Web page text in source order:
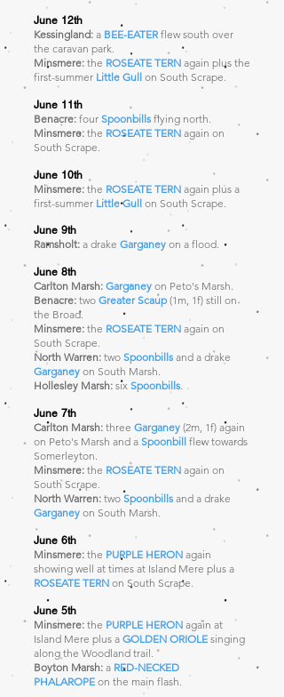
June 12th
Kessingland: a BEE-EATERflew south over
the caravan park.
Minsmere: the ROSEATE TERN again plus the
first-summer Little Gull on South Scrape.
June 11th
Benacre: four Spoonbills flying north.
Minsmere: the ROSEATE TERN again on
South Scrape.
June 10th
Minsmere: the ROSEATE TERN again plus a
first-summer Little Gull on South Scrape.
June 9th
Ramsholt: a drake Garganey on a flood.
June 8th
Carlton Marsh: Garganey on Peto's Marsh.
Benacre: two Greater Scaup(1m, 1f) still on
the Broad.
Minsmere: the ROSEATE TERN again on
South Scrape.
North Warren: two Spoonbills and a drake
Garganey on South Marsh.
Hollesley Marsh: six Spoonbills.
June 7th
Carlton Marsh: three Garganey (2m, 1f) again
on Peto's Marsh and a Spoonbill flew towards
Somerleyton.
Minsmere: the ROSEATE TERN again on
South Scrape.
North Warren: two Spoonbills and a drake
Garganey on South Marsh.
June 6th
Minsmere: the PURPLE HERON again
showing well at times at Island Mere plus a
ROSEATE TERN on South Scrape.
June 5th
Minsmere: the PURPLE HERON again at
Island Mere plus a GOLDEN ORIOLE singing
along the Woodland trail.
Boyton Marsh: a RED-NECKED
PHALAROPE on the main flash.